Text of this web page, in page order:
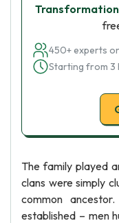
450+ experts
Starting from 3
The family played
clans were simply
common
established – men